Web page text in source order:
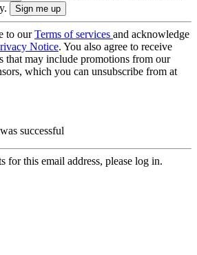
to ourTerms of services and acknowledge
Notice. You also agree to receive
that may include promotions from our
which you can unsubscribe from at
successful
for this email address, please log in.